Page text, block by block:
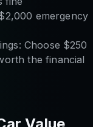
emergency
Choose $250
the financial